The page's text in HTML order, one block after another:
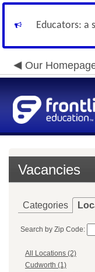
Educators: a
Our
Vacancies
Categories
Search by Zip Code:
All Locations (2)
Cudworth (1)